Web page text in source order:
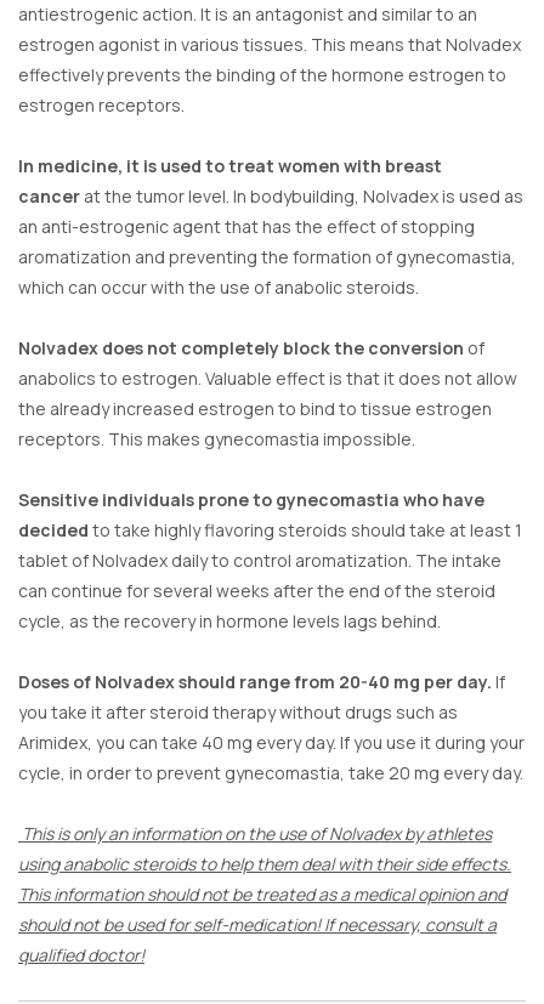
antiestrogenic action. It is an antagonist and similar to an
estrogen agonist in various tissues. This means that Nolvadex
effectively prevents the binding of the hormone estrogen to
estrogen receptors.
In medicine, it is used to treat women with breast
cancer at the tumor level. In bodybuilding, Nolvadex is used as
an anti-estrogenic agent that has the effect of stopping
aromatization and preventing the formation of gynecomastia,
which can occur with the use of anabolic steroids.
Nolvadex does not completely block the conversion of
anabolics to estrogen. Valuable effect is that it does not allow
the already increased estrogen to bind to tissue estrogen
receptors. This makes gynecomastia impossible.
Sensitive individuals prone to gynecomastia who have
decided to take highly flavoring steroids should take at least 1
tablet of Nolvadex daily to control aromatization. The intake
can continue for several weeks after the end of the steroid
cycle, as the recovery in hormone levels lags behind.
Doses of Nolvadex should range from 20-40 mg per day. If
you take it after steroid therapy without drugs such as
Arimidex, you can take 40 mg every day. If you use it during your
cycle, in order to prevent gynecomastia, take 20 mg every day.
This is only an information on the use of Nolvadex by athletes
using anabolic steroids to help them deal with their side effects.
This information should not be treated as a medical opinion and
should not be used for self-medication! If necessary, consult a
qualified doctor!